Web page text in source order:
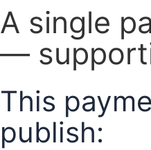
A single
—
This
publish: